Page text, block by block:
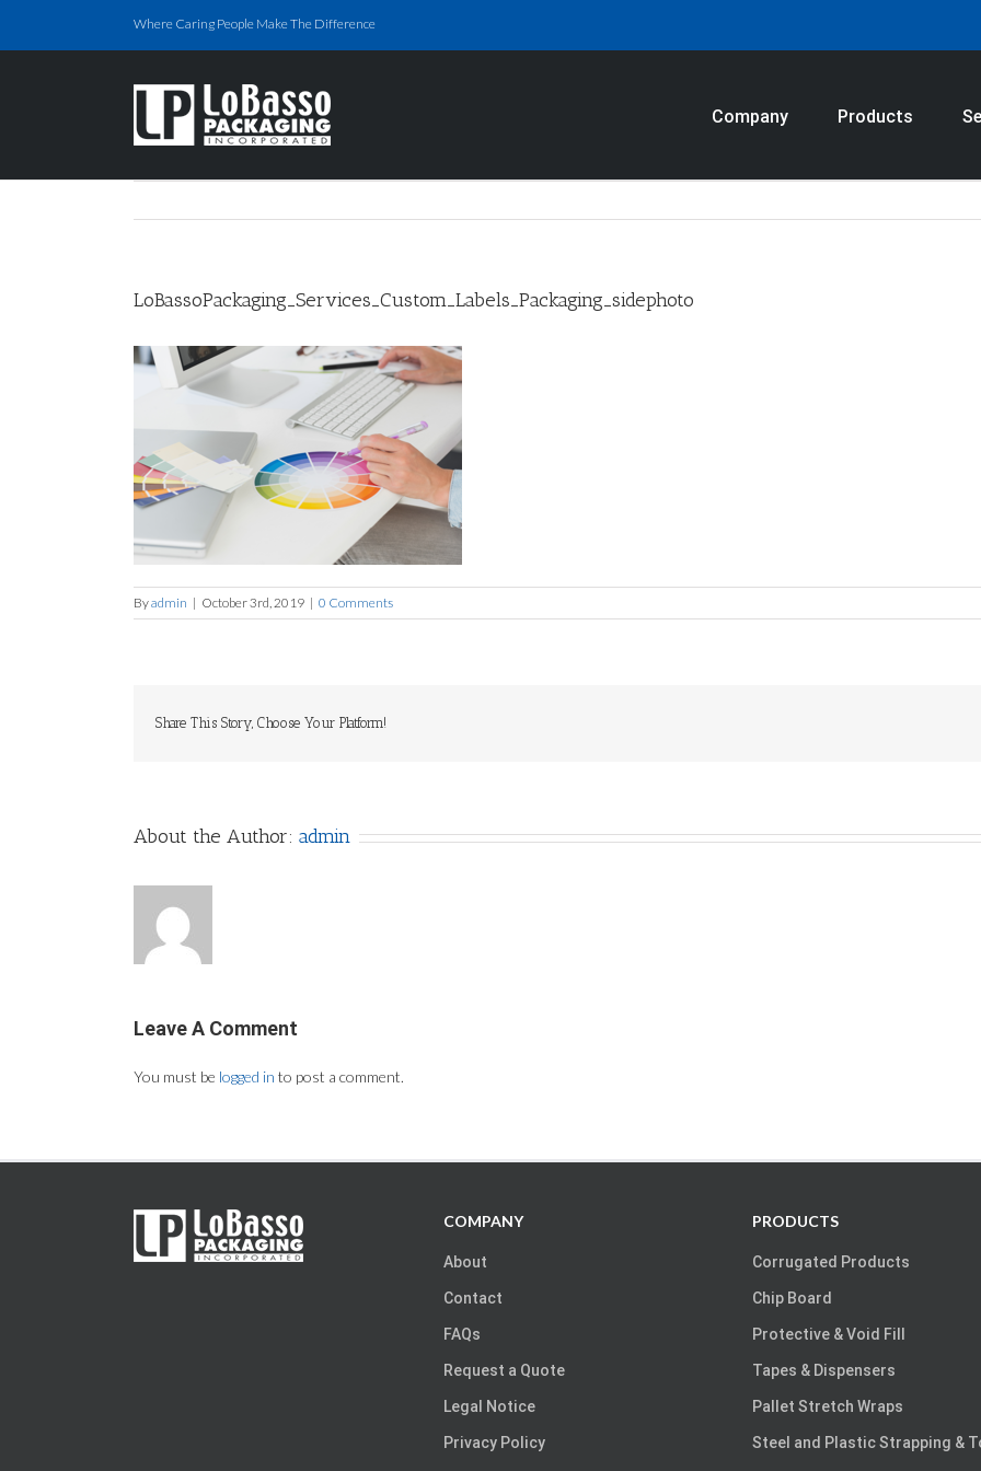
content
Where Caring People Make The Difference
Company Products
LoBassoPackaging_Services_Custom_Labels_Packaging_sidephoto
Byadmin | October 3rd, 2019 | 0 Comments
Share This Story, Choose Your Platform!
About the Author: admin
Leave A Comment
You must be logged in to post a comment.
COMPANY
About
Contact
FAQs
Request a Quote
Legal Notice
Privacy Policy
PRODUCTS
Corrugated Products
Chip Board
Protective & Void Fill
Tapes & Dispensers
Pallet Stretch Wraps
Steel and Plastic Strapping &